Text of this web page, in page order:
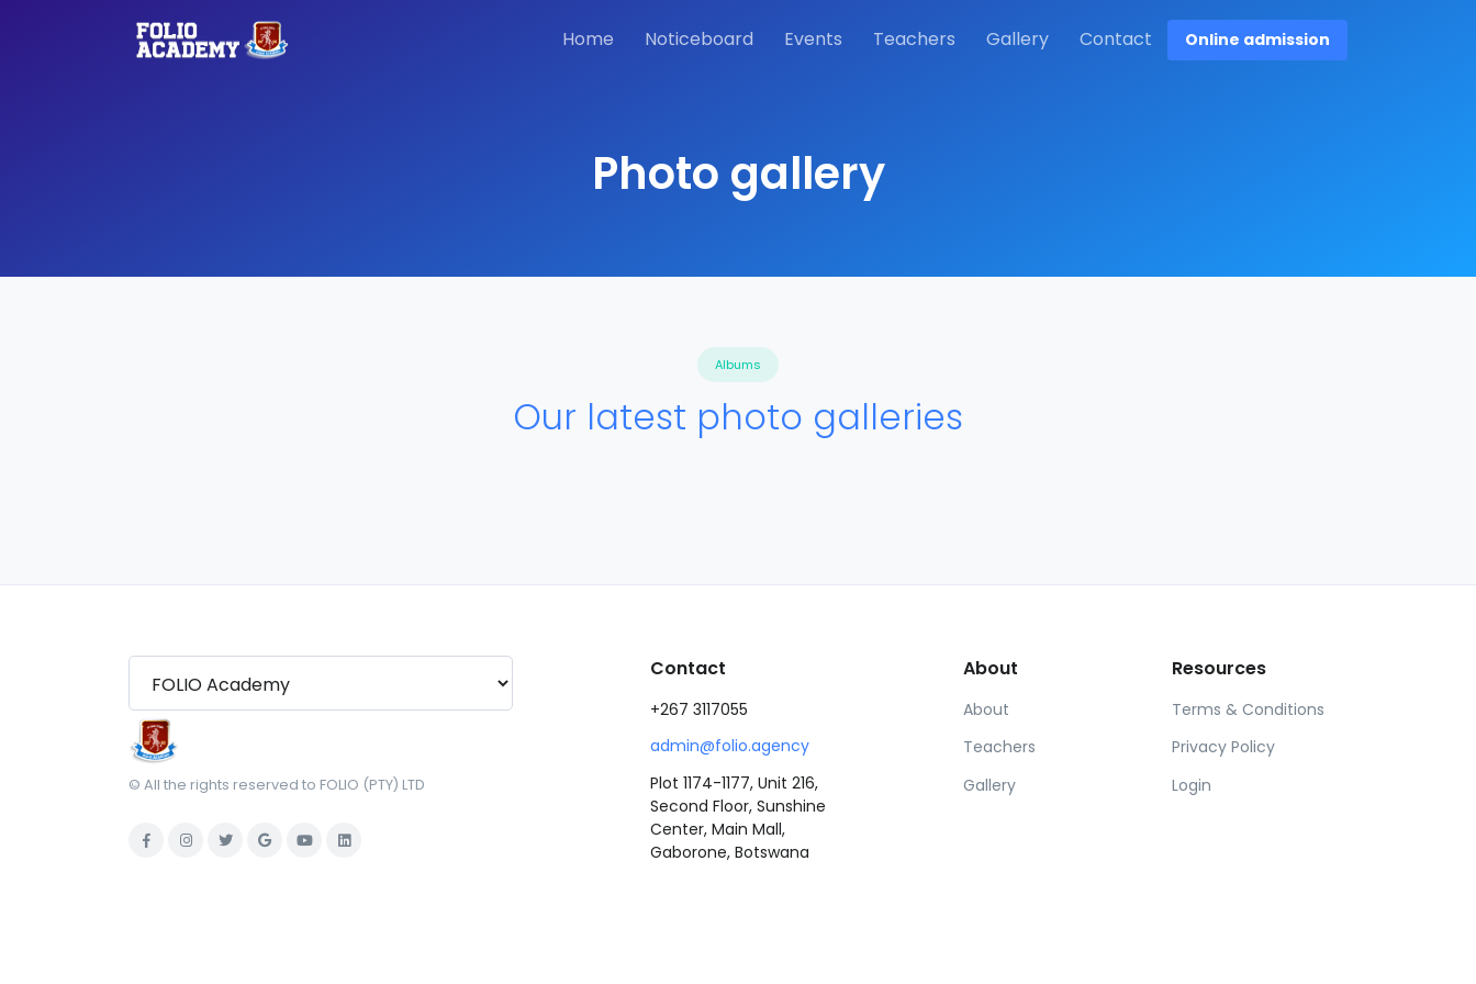
Home Noticeboard Events Teachers Gallery Contact Online admission
Photo gallery
Albums
Our latest photo galleries
Contact
+267 3117055
admin@folio.agency
Plot 1174-1177, Unit 216,
Second Floor, Sunshine
Center, Main Mall,
Gaborone, Botswana
About
About
Teachers
Gallery
Resources
Terms & Conditions
Privacy Policy
Login
© All the rights reserved to FOLIO (PTY) LTD